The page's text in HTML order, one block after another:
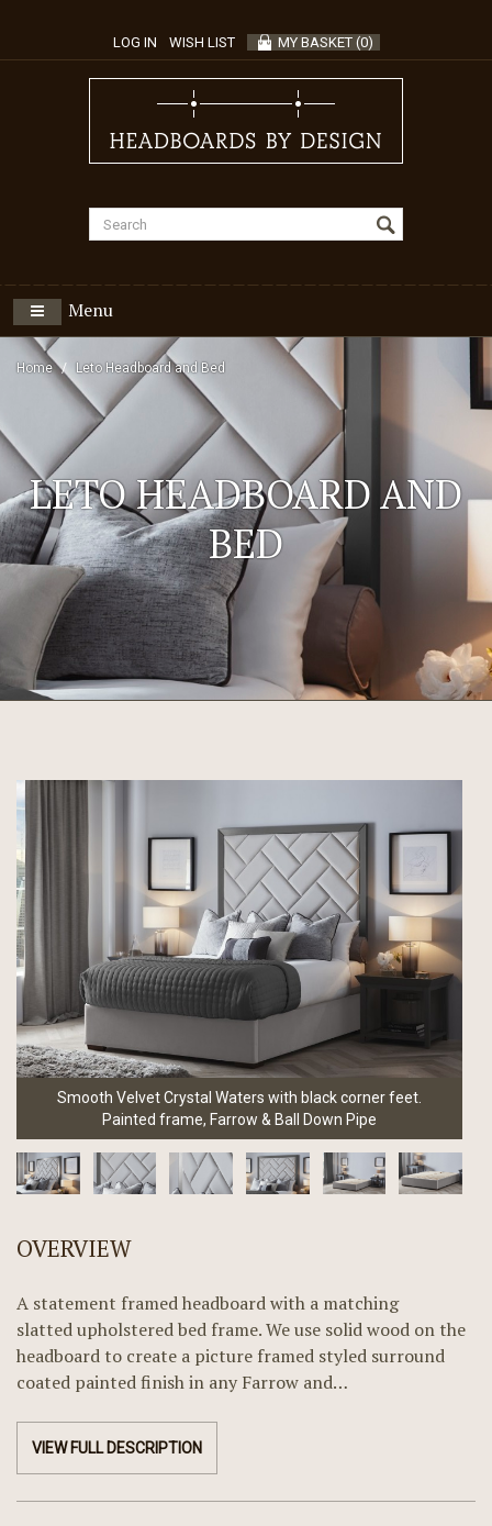
LOG IN WISH LIST MY BASKET (0)
Menu
Home Leto Headboard and Bed
LETO HEADBOARD AND
BED
Smooth Velvet Crystal Waters with black corner feet.
Painted frame, Farrow & Ball Down Pipe
OVERVIEW
A statement framed headboard with a matching
slatted upholstered bed frame. We use solid wood on the
headboard to create a picture framed styled surround
coated painted finish in any Farrow and…
VIEW FULL DESCRIPTION